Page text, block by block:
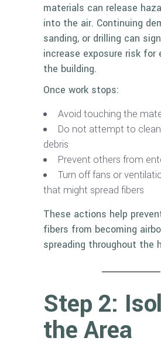
materials can release
into the air. Continuing
sanding, or drilling can
increase exposure risk for
the building.
Once work stops:
Avoid touching the
Do not attempt to
debris
Prevent others from
Turn off fans or
that might spread fibers
These actions help
fibers from becoming
spreading throughout the
Step 2:
the Area